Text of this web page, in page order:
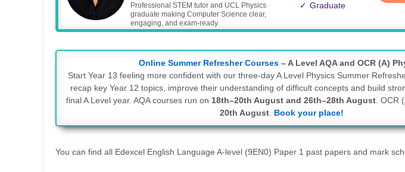
Professional STEM tutor and UCL Physics
graduate making Computer Science clear,
engaging, and exam-ready.
Graduate
Online Summer Refresher Courses– A Level AQA and OCR (A)
Start Year 13 feeling more confident with our three-day A Level Physics Summer
recap key Year 12 topics, improve their understanding of difficult concepts and build
final A Level year. AQA courses run on 18th–20th August and 26th–28th August. OCR
20th August. Book your place!
You can find all Edexcel English Language A-level (9EN0) Paper 1 past papers and mark